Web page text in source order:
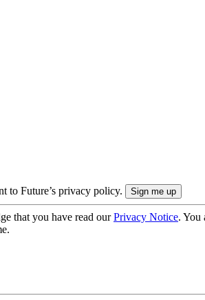
to Future’s privacy policy.
that you have read ourPrivacy Notice. You